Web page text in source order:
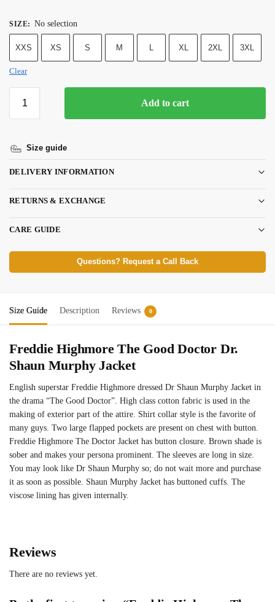
SIZE: No selection
XXS XS S M L XL 2XL 3XL
Clear
Add to cart
Size guide
DELIVERY INFORMATION
RETURNS & EXCHANGE
CARE GUIDE
Questions? Request a Call Back
Size Guide Description Reviews 0
Freddie Highmore The Good Doctor Dr.
Shaun Murphy Jacket
English superstar Freddie Highmore dressed Dr Shaun Murphy Jacket in
the drama “The Good Doctor”. High class cotton fabric is used in the
making of exterior part of the attire. Shirt collar style is the favorite of
many guys. Two large flapped pockets are present on chest with button.
Freddie Highmore The Doctor Jacket has button closure. Brown shade is
sober and makes your persona prominent. The sleeves are long in size.
You may look like Dr Shaun Murphy so; do not wait more and purchase
it as soon as possible. Shaun Murphy Jacket has buttoned cuffs. The
viscose lining has given internally.
Reviews
There are no reviews yet.